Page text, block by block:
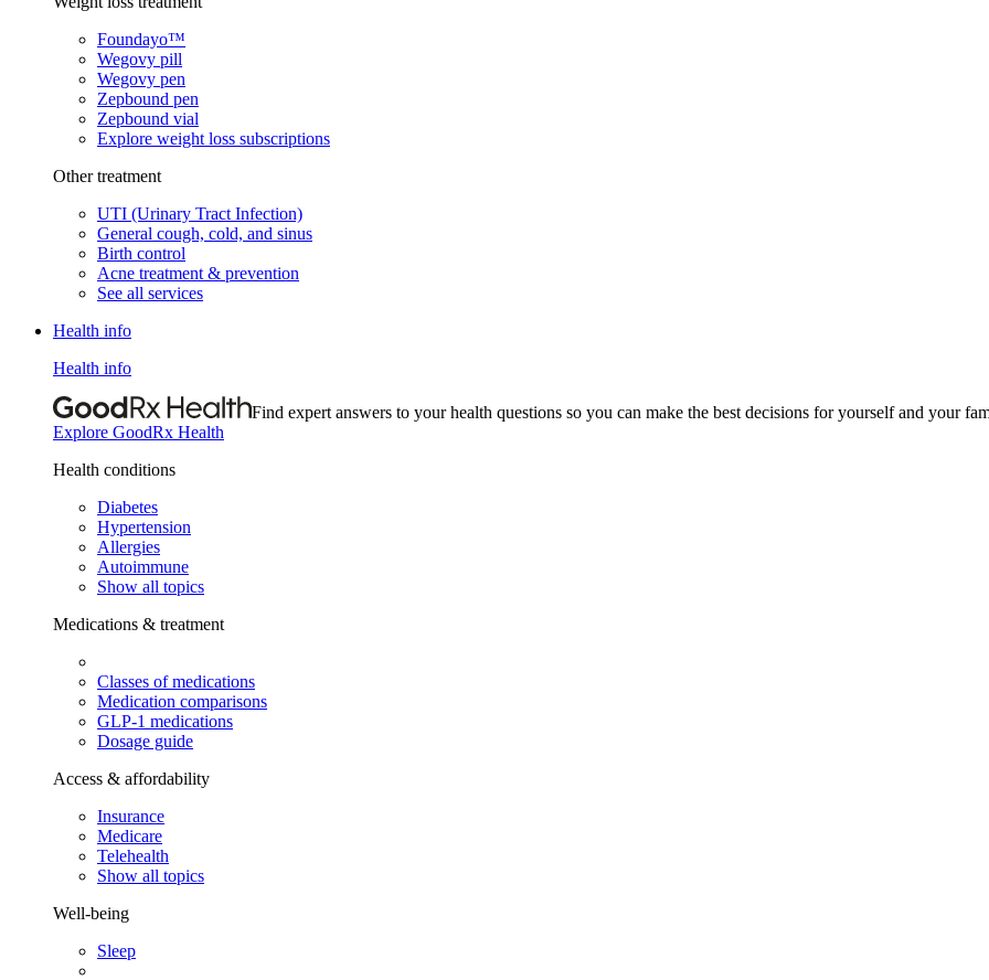
Foundayo™
Wegovy pill
Wegovy pen
Zepbound pen
Zepbound vial
Explore weight loss subscriptions
Other treatment
UTI (Urinary Tract Infection)
General cough, cold, and sinus
Birth control
Acne treatment & prevention
See all services
Health info
Health info
Find expert answers to your health questions so you can make the best decisions for yourself and your
Explore GoodRx Health
Health conditions
Diabetes
Hypertension
Allergies
Autoimmune
Show all topics
Medications & treatment
Classes of medications
Medication comparisons
GLP-1 medications
Dosage guide
Access & affordability
Insurance
Medicare
Telehealth
Show all topics
Well-being
Sleep